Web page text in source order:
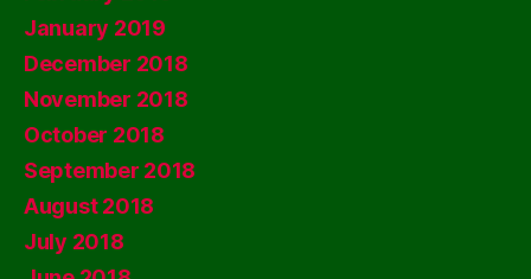
January 2019
December 2018
November 2018
October 2018
September 2018
August 2018
July 2018